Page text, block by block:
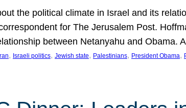
the political climate in Israel and its
for The Jerusalem Post.
between Netanyahu and Obama.
Iran, Israeli politics, Jewish state, Palestinians, President Obama,